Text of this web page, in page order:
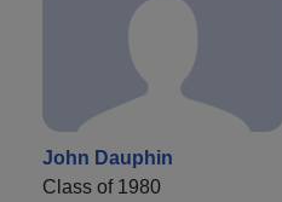
John Dauphin
Class of 1980